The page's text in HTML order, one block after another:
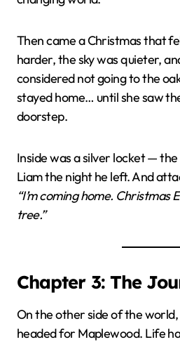
Then came a Christmas that
harder, the sky was quieter,
considered not going to the
stayed home… until she saw
doorstep.
Inside was a silver locket — the
Liam the night he left. And
“I’m coming home. Christmas
tree.”
Chapter 3: The
On the other side of the world,
headed for Maplewood. Life